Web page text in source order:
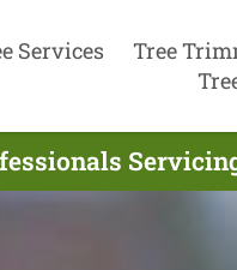
Services Tree